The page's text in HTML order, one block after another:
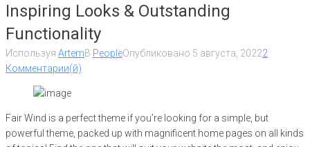
Inspiring Looks & Outstanding
Functionality
Используя ArtemВ PeopleОпубликовано 5 августа, 20222
Комментарии(й)
Fair Wind is a perfect theme if you’re looking for a simple, but
powerful theme, packed up with magnificent home pages on all kinds